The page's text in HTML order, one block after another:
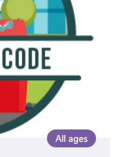
All ages